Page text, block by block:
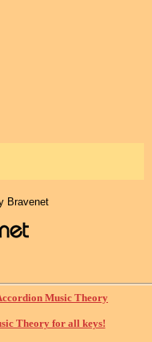
Bravenet
Music Theory
Theory for all keys!